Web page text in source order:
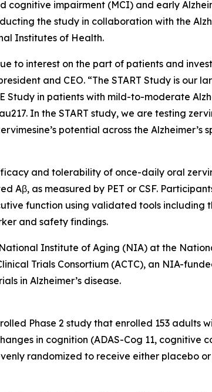
cognitive impairment (MCI) and early
the study in collaboration with the
Institutes of Health.
to interest on the part of patients and
and CEO. “The START Study is our
Study in patients with mild-to-moderate
In the START study, we are testing
potential across the Alzheimer’s
and tolerability of once-daily oral
Aβ, as measured by PET or CSF.
function using validated tools including
and safety findings.
Institute of Aging (NIA) at the
Trials Consortium (ACTC), an NIA-
in Alzheimer’s disease.
Phase 2 study that enrolled 153 adults
in cognition (ADAS-Cog 11, cognitive
randomized to receive either placebo